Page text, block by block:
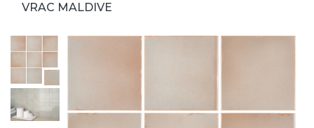
VRAC MALDIVE